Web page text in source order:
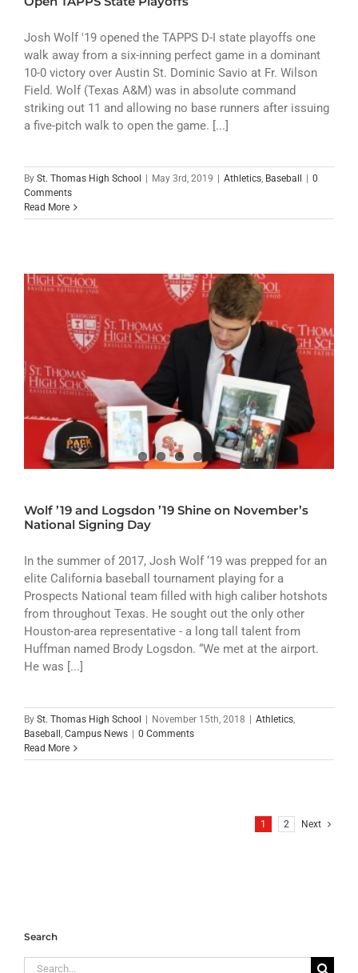
Josh Wolf '19 opened the TAPPS D-I state playoffs one
walk away from a six-inning perfect game in a dominant
10-0 victory over Austin St. Dominic Savio at Fr. Wilson
Field. Wolf (Texas A&M) was in absolute command
striking out 11 and allowing no base runners after issuing
a five-pitch walk to open the game. [...]
By St. Thomas High School | May 3rd, 2019 | Athletics Baseball | 0
Comments
Read More
Wolf ’19 and Logsdon ’19 Shine on November’s
National Signing Day
In the summer of 2017, Josh Wolf ‘19 was prepped for an
elite California baseball tournament playing for a
Prospects National team filled with high caliber hotshots
from throughout Texas. He sought out the only other
Houston-area representative - a long tall talent from
Huffman named Brody Logsdon. “We met at the airport.
He was [...]
By St. Thomas High School November 15th, 2018 Athletics,
Baseball , Campus News
0 Comments
Read More
1 2 Next
Search
Search